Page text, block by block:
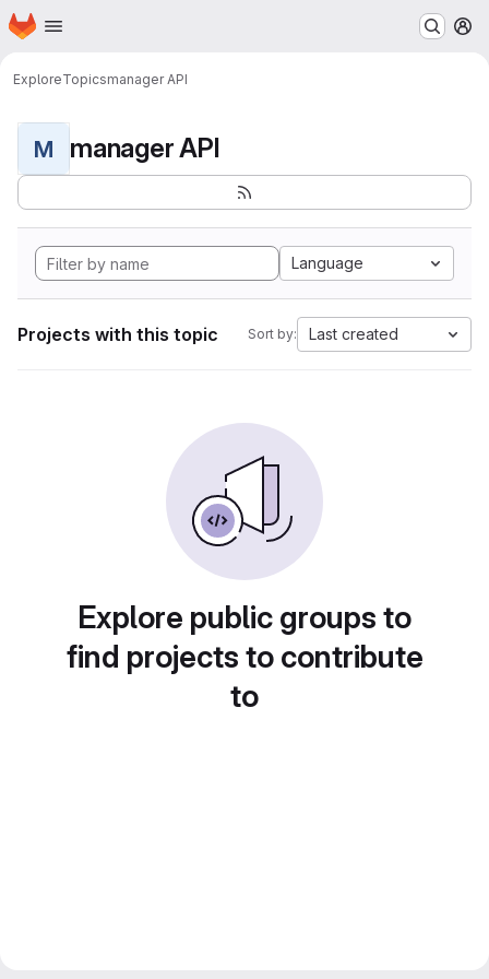
Skip to main content
Homepage
ExploreTopicsmanager API
M manager API
Language
Projects with this topic Sort by: Last created
Explore public groups to
find projects to contribute
to